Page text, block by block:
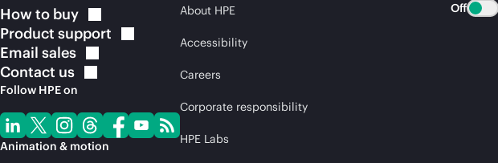
How to buy
Product support
Email sales
Contact us
Follow HPE on
Animation & motion
About HPE
Accessibility
Careers
Corporate responsibility
HPE Labs
Off